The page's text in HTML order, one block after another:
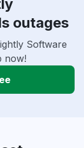
outages
Software
now!